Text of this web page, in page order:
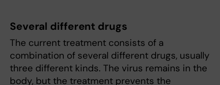
Several different drugs
The current treatment consists of a
combination of several different drugs, usually
three different kinds. The virus remains in the
body, but the treatment prevents the